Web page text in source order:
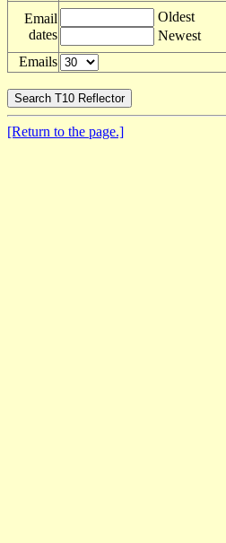
Email
dates
Oldest
Newest
Emails
[Return to the page.]